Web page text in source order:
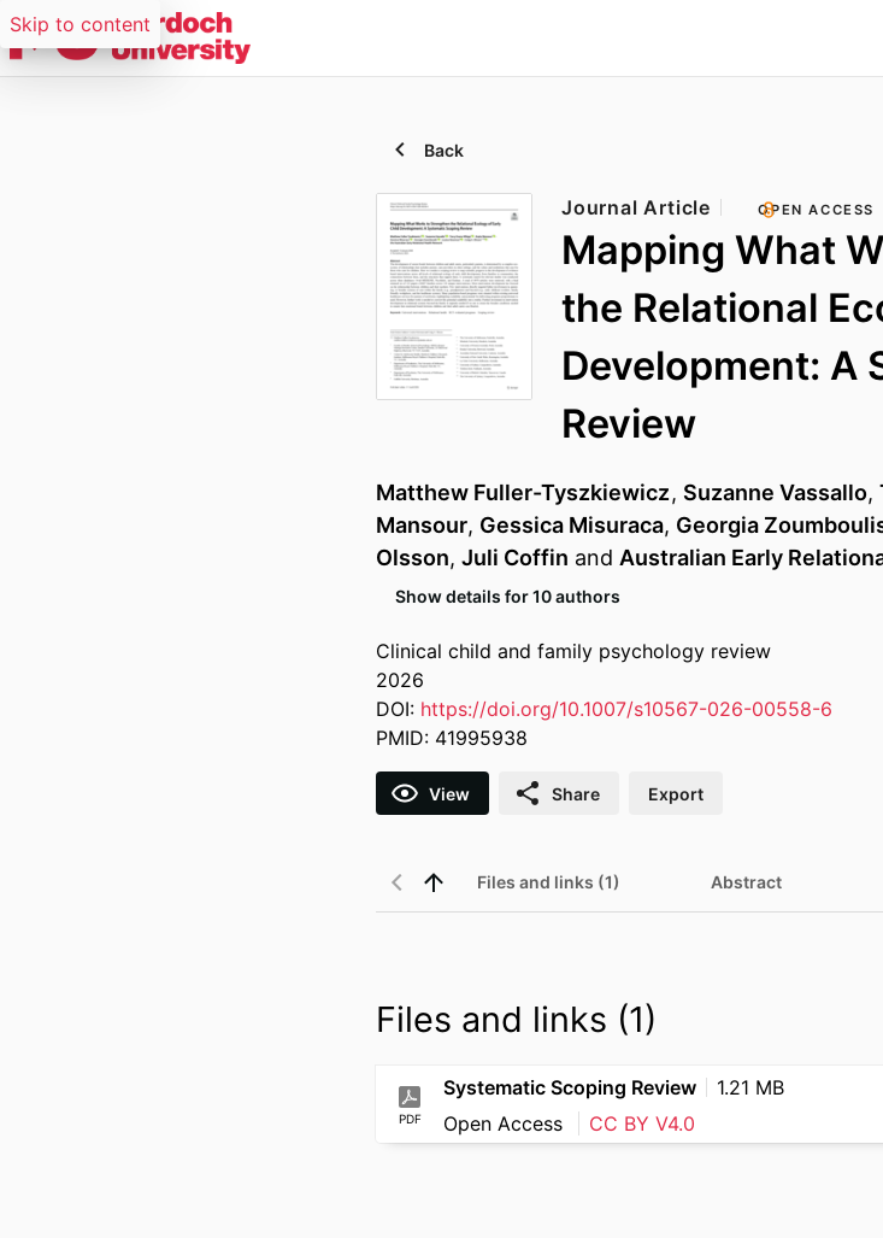
Skip to content
Back
Journal Article OPEN ACCESS
Mapping What
the Relational
Development: A
Review
Matthew Fuller-Tyszkiewicz, Suzanne Vassallo,
Mansour, Gessica Misuraca, Georgia
Olsson, Juli Coffin and Australian Early
Show details for 10 authors
Clinical child and family psychology review
2026
DOI: https://doi.org/10.1007/s10567-026-00558-6
PMID: 41995938
View Share Export
Files and links (1) Abstract
Files and links (1)
PDF
Systematic Scoping Review 1.21 MB
Open Access CC BY V4.0